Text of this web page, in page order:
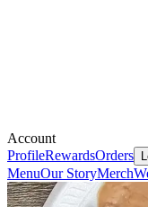
Account
ProfileRewardsOrders
MenuOur StoryMerch